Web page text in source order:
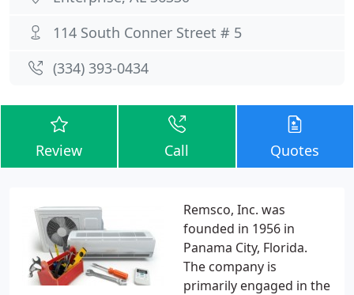
114 South Conner Street # 5
(334) 393-0434
Review Call Quotes
Remsco, Inc. was
founded in 1956 in
Panama City, Florida.
The company is
primarily engaged in the